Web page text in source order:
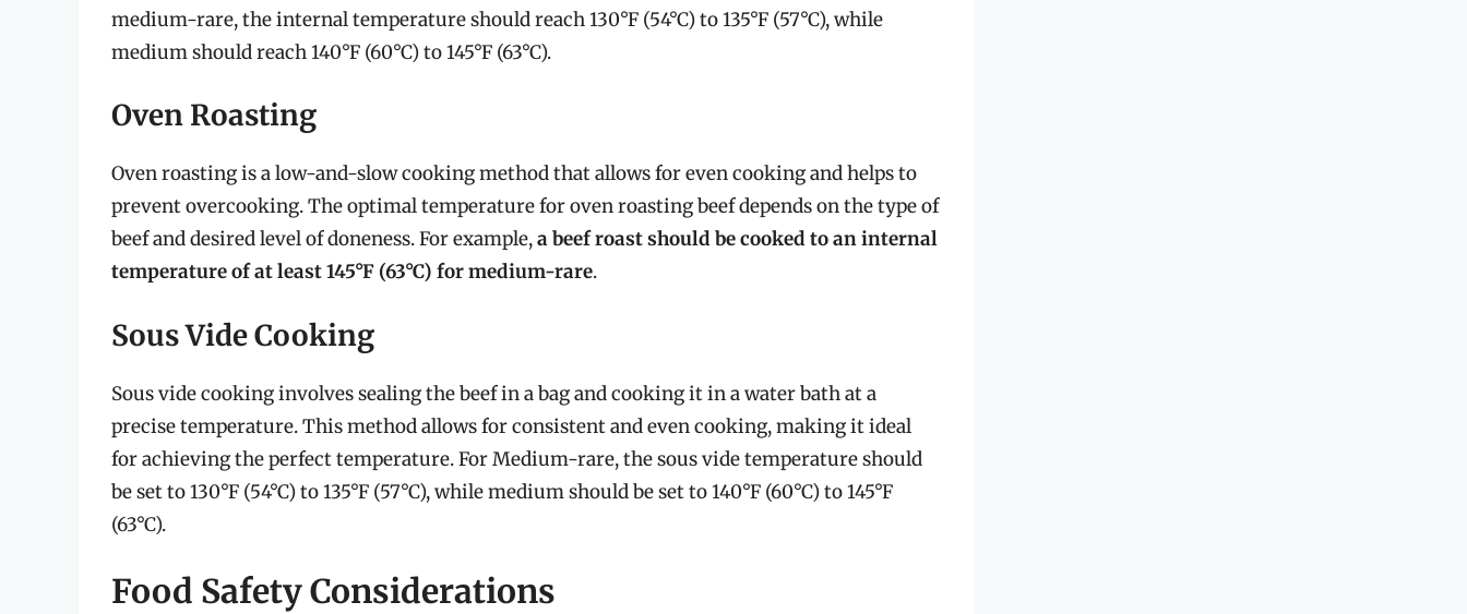
medium-rare, the internal temperature should reach 130°F (54°C) to 135°F (57°C), while
medium should reach 140°F (60°C) to 145°F (63°C).
Oven Roasting
Oven roasting is a low-and-slow cooking method that allows for even cooking and helps to
prevent overcooking. The optimal temperature for oven roasting beef depends on the type of
beef and desired level of doneness. For example,a beef roast should be cooked to an internal
temperature of at least 145°F (63°C) for medium-rare.
Sous Vide Cooking
Sous vide cooking involves sealing the beef in a bag and cooking it in a water bath at a
precise temperature. This method allows for consistent and even cooking, making it ideal
for achieving the perfect temperature. For Medium-rare, the sous vide temperature should
be set to 130°F (54°C) to 135°F (57°C), while medium should be set to 140°F (60°C) to 145°F
(63°C).
Food Safety Considerations